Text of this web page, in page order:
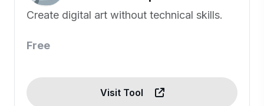
Create digital art without technical skills.
Free
Visit Tool